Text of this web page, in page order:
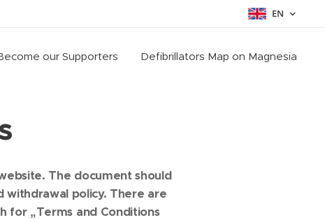
EN
our Supporters Defibrillators Map on Magnesia
The document should
withdrawal policy. There are
for „Terms and Conditions